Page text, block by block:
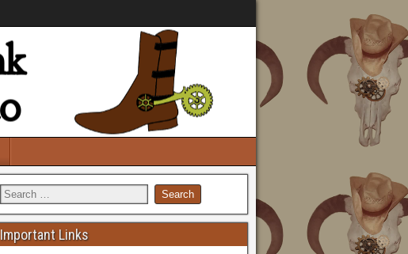
Important Links